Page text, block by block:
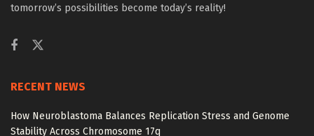
tomorrow’s possibilities become today’s reality!
RECENT NEWS
How Neuroblastoma Balances Replication Stress and Genome
Stability Across Chromosome 17q